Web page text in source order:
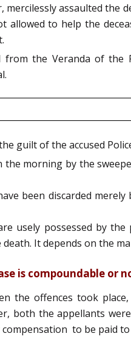
assaulted
allowed to help the
the Veranda of the
guilt of the accused
morning by the
been discarded
usely possessed by
It depends on the
is compoundable or
offences took place,
both the appellants
to be paid